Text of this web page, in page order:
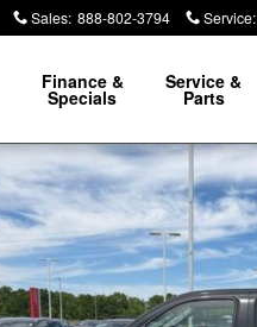
Sales: 888-802-3794 Service:
Finance &
Specials
Service &
Parts